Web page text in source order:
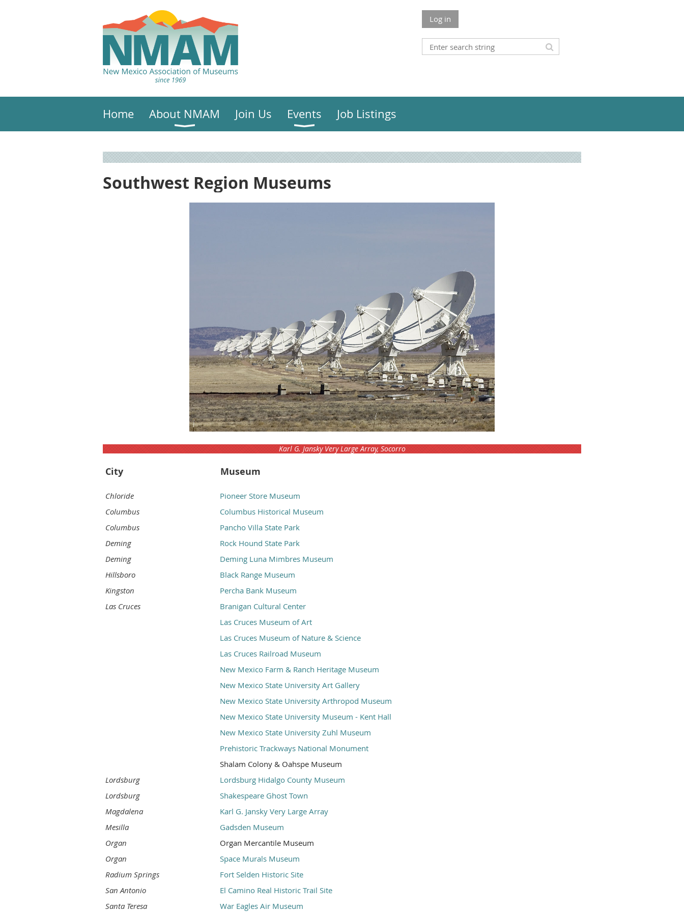
Log in
Home About NMAM Join Us Events Job Listings
Southwest Region Museums
Karl G. Jansky Very Large Array, Socorro
City Museum
Chloride
Pioneer Store Museum
Columbus
Columbus Historical Museum
Columbus
Pancho Villa State Park
Deming
Rock Hound State Park
Deming
Deming Luna Mimbres Museum
Hillsboro
Black Range Museum
Kingston
Percha Bank Museum
Las Cruces
Branigan Cultural Center
Las Cruces Museum of Art
Las Cruces Museum of Nature & Science
Las Cruces Railroad Museum
New Mexico Farm & Ranch Heritage Museum
New Mexico State University Art Gallery
New Mexico State University Arthropod Museum
New Mexico State University Museum - Kent Hall
New Mexico State University Zuhl Museum
Prehistoric Trackways National Monument
Shalam Colony & Oahspe Museum
Lordsburg
Lordsburg Hidalgo County Museum
Lordsburg
Shakespeare Ghost Town
Magdalena
Karl G. Jansky Very Large Array
Mesilla
Gadsden Museum
Organ
Organ Mercantile Museum
Organ
Space Murals Museum
Radium Springs
Fort Selden Historic Site
San Antonio
El Camino Real Historic Trail Site
Santa Teresa
War Eagles Air Museum